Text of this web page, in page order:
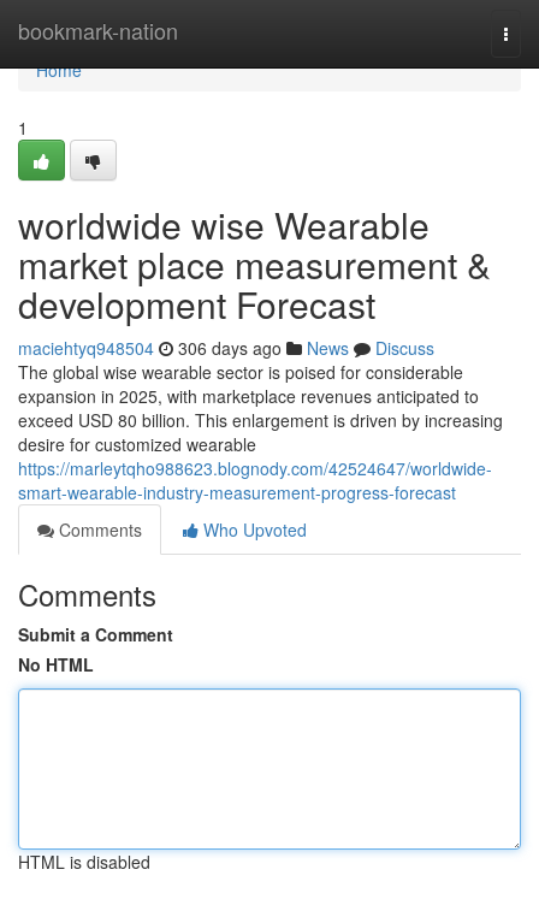
bookmark-nation
Home
Home
1
worldwide wise Wearable
market place measurement &
development Forecast
maciehtyq948504 306 days ago News
Discuss
The global wise wearable sector is poised for considerable
expansion in 2025, with marketplace revenues anticipated to
exceed USD 80 billion. This enlargement is driven by increasing
desire for customized wearable
https://marleytqho988623.blognody.com/42524647/worldwide-
smart-wearable-industry-measurement-progress-forecast
Comments
Who Upvoted
Comments
Submit a Comment
No HTML
HTML is disabled